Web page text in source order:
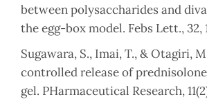
between polysaccharides and
Sugawara, S., Imai, T., & Otagiri,
controlled release of